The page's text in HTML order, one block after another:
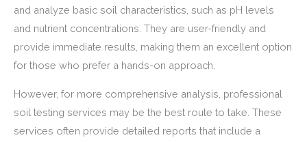
and analyze basic soil characteristics, such as pH levels
and nutrient concentrations. They are user-friendly and
provide immediate results, making them an excellent option
for those who prefer a hands-on approach.
However, for more comprehensive analysis, professional
soil testing services may be the best route to take. These
services often provide detailed reports that include a